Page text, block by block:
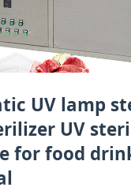
UV lamp
UV
for food